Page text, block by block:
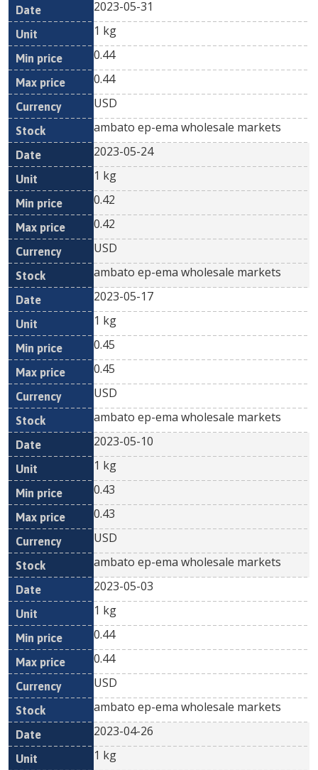
2023-05-31
1 kg
0.44
0.44
USD
ambato ep-ema wholesale markets
2023-05-24
1 kg
0.42
0.42
USD
ambato ep-ema wholesale markets
2023-05-17
1 kg
0.45
0.45
USD
ambato ep-ema wholesale markets
2023-05-10
1 kg
0.43
0.43
USD
ambato ep-ema wholesale markets
2023-05-03
1 kg
0.44
0.44
USD
ambato ep-ema wholesale markets
2023-04-26
1 kg